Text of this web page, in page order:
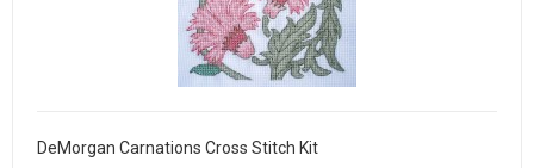
DeMorgan Carnations Cross Stitch Kit